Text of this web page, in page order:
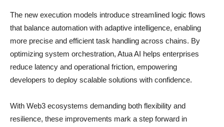
The new execution models introduce streamlined logic flows
that balance automation with adaptive intelligence, enabling
more precise and efficient task handling across chains. By
optimizing system orchestration, Atua AI helps enterprises
reduce latency and operational friction, empowering
developers to deploy scalable solutions with confidence.
With Web3 ecosystems demanding both flexibility and
resilience, these improvements mark a step forward in